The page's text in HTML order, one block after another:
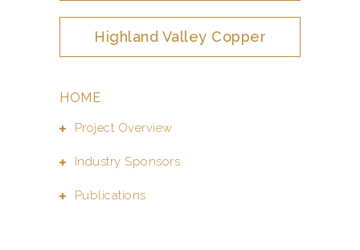
Highland Valley Copper
HOME
Project Overview
Industry Sponsors
Publications